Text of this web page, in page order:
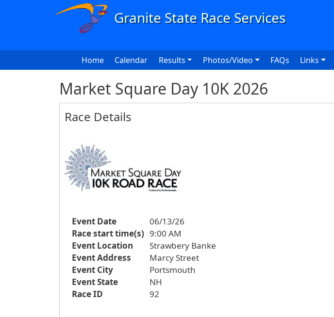
Skip to main content
Main navigation
Home Calendar Results Photos/Video FAQs Links
Market Square Day 10K 2026
Race Details
Event Date
06/13/26
Race start time(s) 9:00 AM
Event Location
Strawbery Banke
Event Address
Marcy Street
Event City
Portsmouth
Event State
NH
Race ID
92